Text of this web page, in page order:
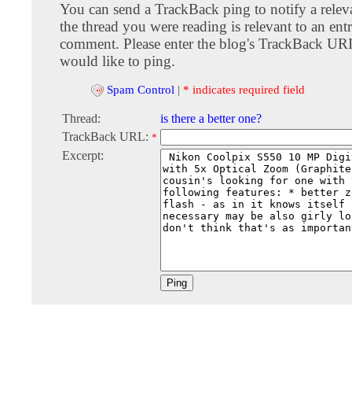
You can send a TrackBack ping to notify a
the thread you were reading is relevant to an
comment. Please enter the blog's TrackBack
would like to ping.
Spam Control | * indicates required field
Thread:
is there a better one?
TrackBack URL: *
Excerpt: